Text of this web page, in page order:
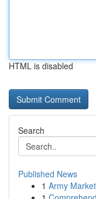
HTML is disabled
Search
Published News
1 Army